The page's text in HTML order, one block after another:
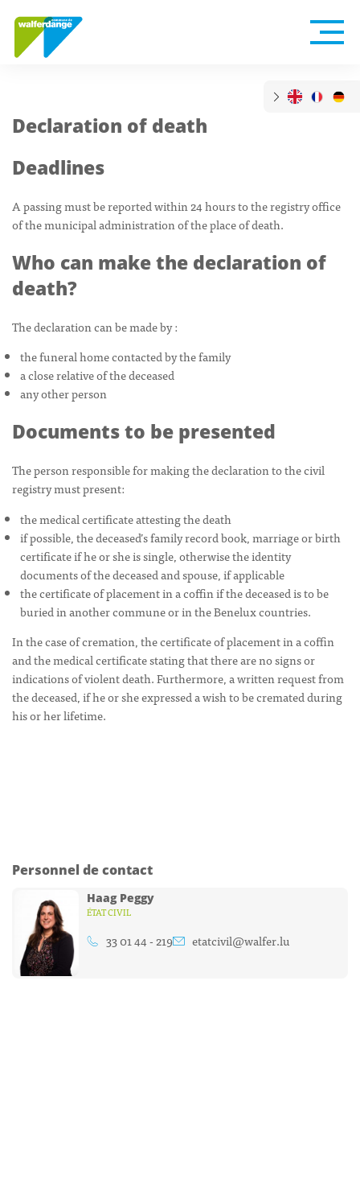
Declaration of death
Deadlines
A passing must be reported within 24 hours to the registry office
of the municipal administration of the place of death.
Who can make the declaration of
death?
The declaration can be made by :
the funeral home contacted by the family
a close relative of the deceased
any other person
Documents to be presented
The person responsible for making the declaration to the civil
registry must present:
the medical certificate attesting the death
if possible, the deceased’s family record book, marriage or birth
certificate if he or she is single, otherwise the identity
documents of the deceased and spouse, if applicable
the certificate of placement in a coffin if the deceased is to be
buried in another commune or in the Benelux countries.
In the case of cremation, the certificate of placement in a coffin
and the medical certificate stating that there are no signs or
indications of violent death. Furthermore, a written request from
the deceased, if he or she expressed a wish to be cremated during
his or her lifetime.
Personnel de contact
Haag Peggy
ÉTAT CIVIL
33 01 44 - 219 etatcivil@walfer.lu